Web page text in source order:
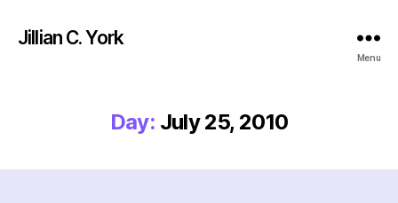
Jillian C. York
Menu
Day: July 25, 2010